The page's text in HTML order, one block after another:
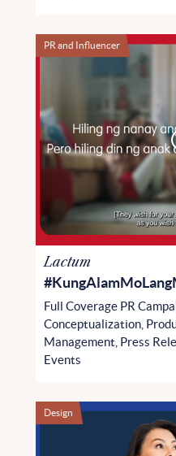
PR and Influencer
Lactum
Full Coverage PR
Conceptualization,
Management, Press
Events
Design